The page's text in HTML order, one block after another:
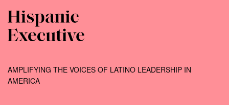
AMPLIFYING THE VOICES OF LATINO LEADERSHIP IN
AMERICA